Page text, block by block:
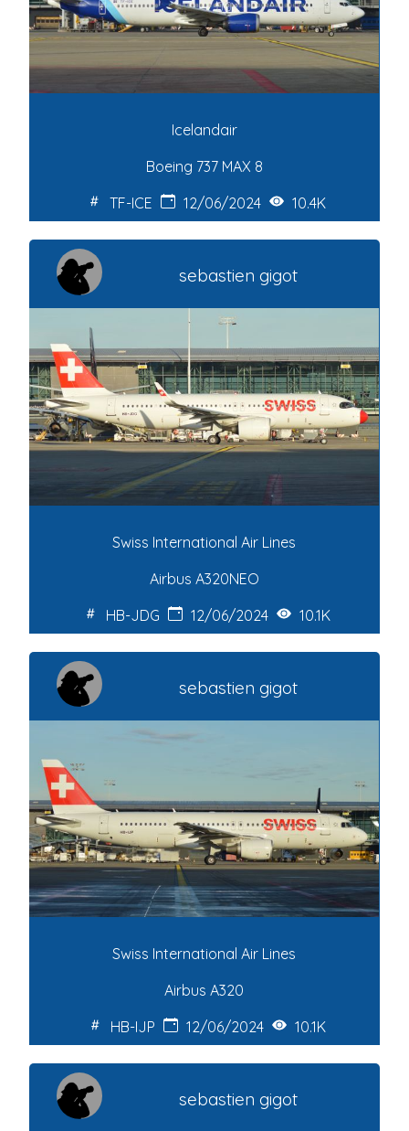
Icelandair
Boeing 737 MAX 8
TF-ICE
12/06/2024 10.4K
sebastien gigot
Swiss International Air Lines
Airbus A320NEO
HB-JDG
12/06/2024 10.1K
sebastien gigot
Swiss International Air Lines
Airbus A320
HB-IJP
12/06/2024 10.1K
sebastien gigot